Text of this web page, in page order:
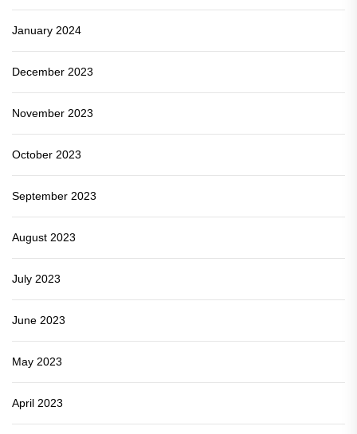
January 2024
December 2023
November 2023
October 2023
September 2023
August 2023
July 2023
June 2023
May 2023
April 2023